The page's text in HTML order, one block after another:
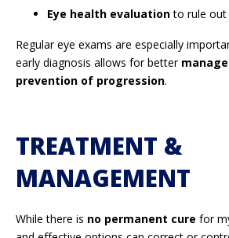
Eye health evaluationto rule out
Regular eye exams are especially
early diagnosis allows for better
prevention of progression.
TREATMENT &
MANAGEMENT
While there is no permanent cure for